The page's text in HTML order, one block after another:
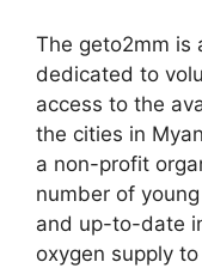
The geto2mm is
dedicated to
access to the
the cities in
a non-profit
number of
and up-to-date
oxygen supply